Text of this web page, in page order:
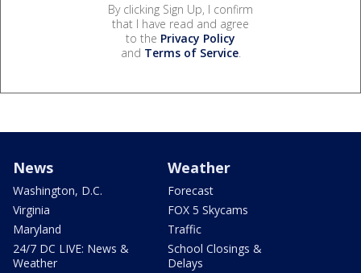
By clicking Sign Up, I confirm
that I have read and agree
to the Privacy Policy
and Terms of Service.
News
Washington, D.C.
Virginia
Maryland
24/7 DC LIVE: News &
Weather
Weather
Forecast
FOX 5 Skycams
Traffic
School Closings &
Delays